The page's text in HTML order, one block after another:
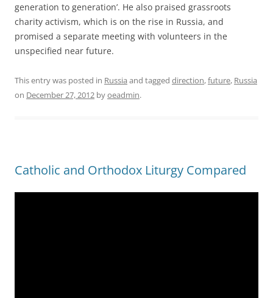
generation to generation’. He also praised grassroots
charity activism, which is on the rise in Russia, and
promised a separate meeting with volunteers in the
unspecified near future.
This entry was posted in Russia and tagged direction,future, Russia
on December 27, 2012 byoeadmin.
Catholic and Orthodox Liturgy Compared